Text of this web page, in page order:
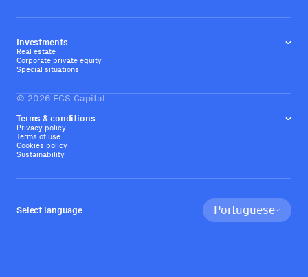
Investments
Real estate
Corporate private equity
Special situations
Terms & conditions
Privacy policy
Terms of use
Cookies policy
Sustainability
© 2026 ECS Capital
Select language Portuguese